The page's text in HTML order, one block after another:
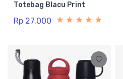
Totebag Blacu Print
Rp 27.000